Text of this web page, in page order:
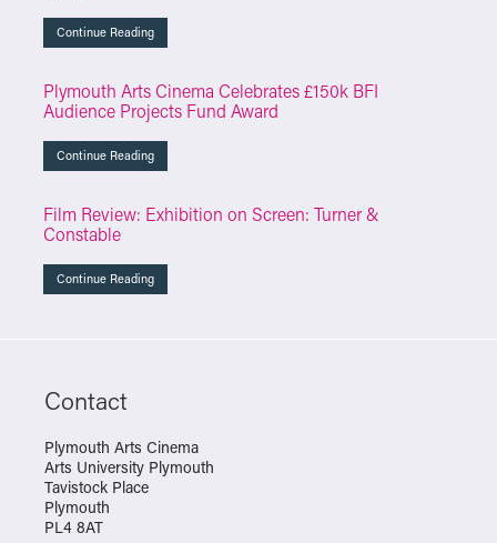
Continue Reading
Plymouth Arts Cinema Celebrates £150k BFI
Audience Projects Fund Award
Continue Reading
Film Review: Exhibition on Screen: Turner &
Constable
Continue Reading
Contact
Plymouth Arts Cinema
Arts University Plymouth
Tavistock Place
Plymouth
PL4 8AT